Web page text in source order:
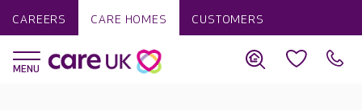
CAREERS CARE HOMES CUSTOMERS